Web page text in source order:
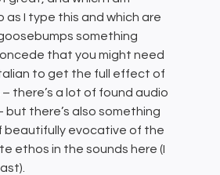
as I type this and which are
something
that you might need
to get the full effect of
there’s a lot of found audio
but there’s also something
beautifully evocative of the
ethos in the sounds here (I